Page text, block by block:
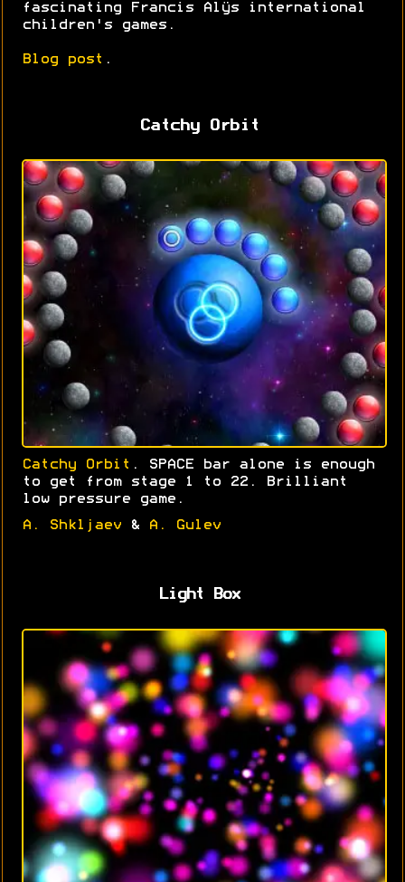
fascinating Francis Alÿs international
children's games.
Blog post .
Catchy Orbit
Catchy Orbit . SPACE bar alone is enough
to get from stage 1 to 22. Brilliant
low pressure game.
A. Shkljaev & A. Gulev
Light Box